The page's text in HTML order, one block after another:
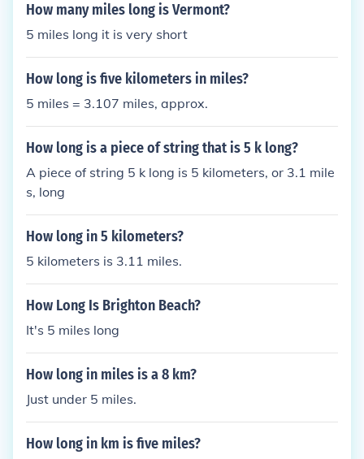
How many miles long is Vermont?
5 miles long it is very short
How long is five kilometers in miles?
5 miles = 3.107 miles, approx.
How long is a piece of string that is 5 k long?
A piece of string 5 k long is 5 kilometers, or 3.1 mile
s, long
How long in 5 kilometers?
5 kilometers is 3.11 miles.
How Long Is Brighton Beach?
It's 5 miles long
How long in miles is a 8 km?
Just under 5 miles.
How long in km is five miles?